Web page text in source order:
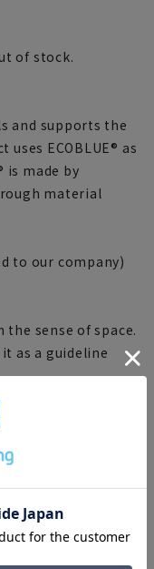
of stock.
and supports the
ECOBLUE® as
is made by
material
to our company)
sense of space.
as a guideline
and the
on the browser,
lighting conditions
indoors and
and design,
fit and actual size